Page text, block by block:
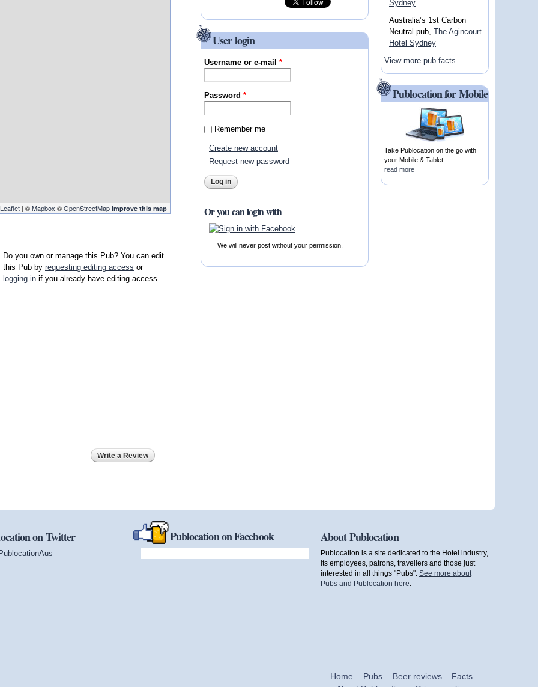
Leaflet | ©Mapbox ©OpenStreetMap Improve this map
Do you own or manage this Pub? You can edit
this Pub by requesting editing access or
logging in if you already have editing access.
Write a Review
User login
Username or e-mail*
Password*
Remember me
Create new account
Request new password
Or you can login with
We will never post without your permission.
Sydney
Australia’s 1st Carbon
Neutral pub, The Agincourt
Hotel Sydney
View more pub facts
Publocation for Mobile
Take Publocation on the go with
your Mobile & Tablet.
read more
on Twitter Publocation on Facebook About Publocation
Publocation is a site dedicated to the Hotel industry,
its employees, patrons, travellers and those just
interested in all things "Pubs". See more about
Pubs and Publocation here
Home Pubs Beer reviews
Facts